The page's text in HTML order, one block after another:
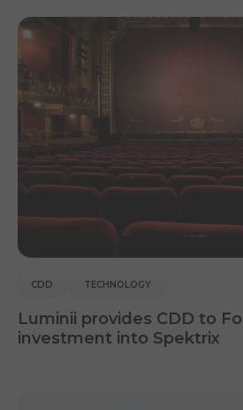
CDD TECHNOLOGY
Luminii provides CDD to
investment into Spektrix